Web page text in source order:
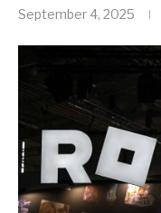
September 4, 2025